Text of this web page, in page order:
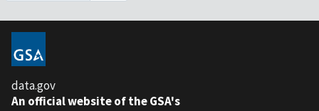
data.gov
An official website of the GSA's